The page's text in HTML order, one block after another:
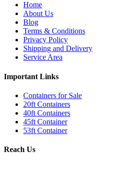
Home
About Us
Blog
Terms & Conditions
Privacy Policy
Shipping and Delivery
Service Area
Important Links
Containers for Sale
20ft Containers
40ft Containers
45ft Container
53ft Container
Reach Us